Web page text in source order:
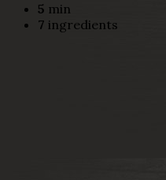
5 min
7 ingredients